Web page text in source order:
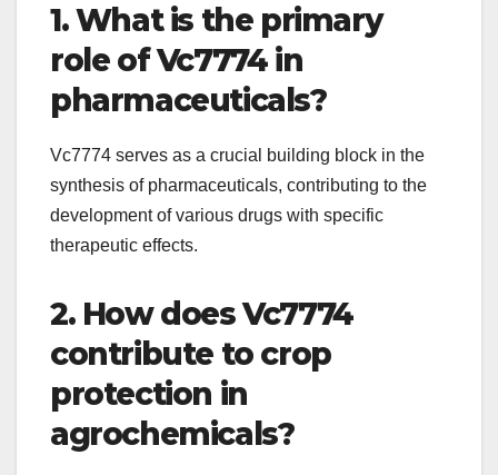
1. What is the primary
role of Vc7774 in
pharmaceuticals?
Vc7774 serves as a crucial building block in the
synthesis of pharmaceuticals, contributing to the
development of various drugs with specific
therapeutic effects.
2. How does Vc7774
contribute to crop
protection in
agrochemicals?